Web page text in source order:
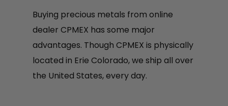
Buying precious metals from online
dealer CPMEX has some major
advantages. Though CPMEX is physically
located in Erie Colorado, we ship all over
the United States, every day.